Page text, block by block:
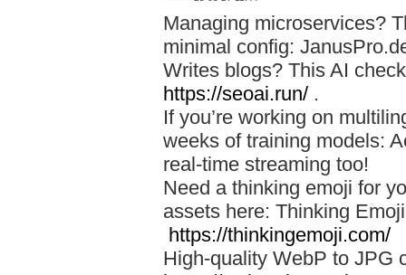
Managing microservices?
minimal config:
Writes blogs? This AI
https://seoai.run/ .
If you’re working on
weeks of training models:
real-time streaming too!
Need a thinking emoji for
assets here: Thinking
https://thinkingemoji.com/
High-quality WebP to JPG